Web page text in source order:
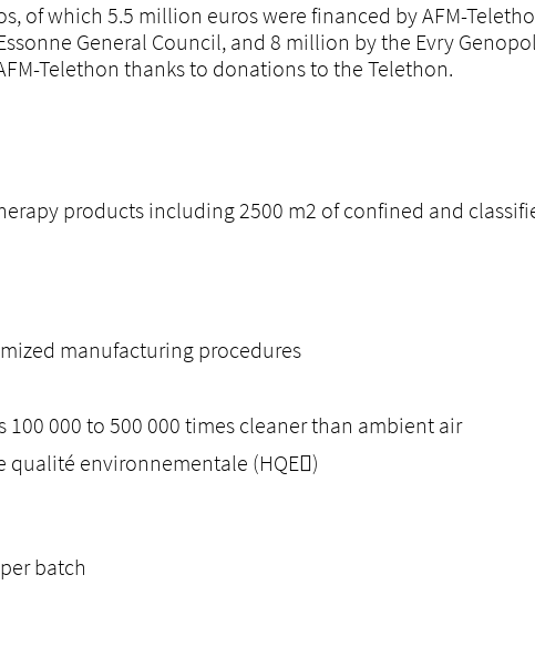
of which 5.5 million euros were financed by AFM-
General Council, and 8 million by the Evry
Telethon thanks to donations to the Telethon.
products including 2500 m2 of confined and
manufacturing procedures
000 to 500 000 times cleaner than ambient air
qualité environnementale (HQE)
batch